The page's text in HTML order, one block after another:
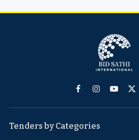
FacebookInstagram
YouTube
X
Tenders by Categories